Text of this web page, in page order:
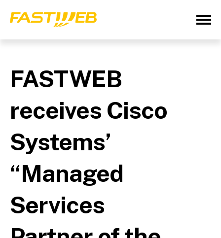
FASTWEB
receives Cisco
Systems’
“Managed
Services